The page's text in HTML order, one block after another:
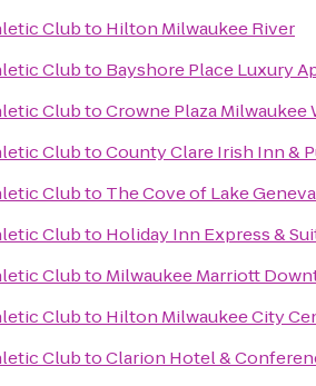
Clubto Hilton Milwaukee River
Clubto Bayshore Place Luxury
ClubtoCrowne Plaza Milwaukee
ClubtoCounty Clare Irish Inn &
Clubto The Cove of Lake Geneva
Clubto Holiday Inn Express &
Clubto Milwaukee Marriott
Clubto Hilton Milwaukee City
ClubtoClarion Hotel &